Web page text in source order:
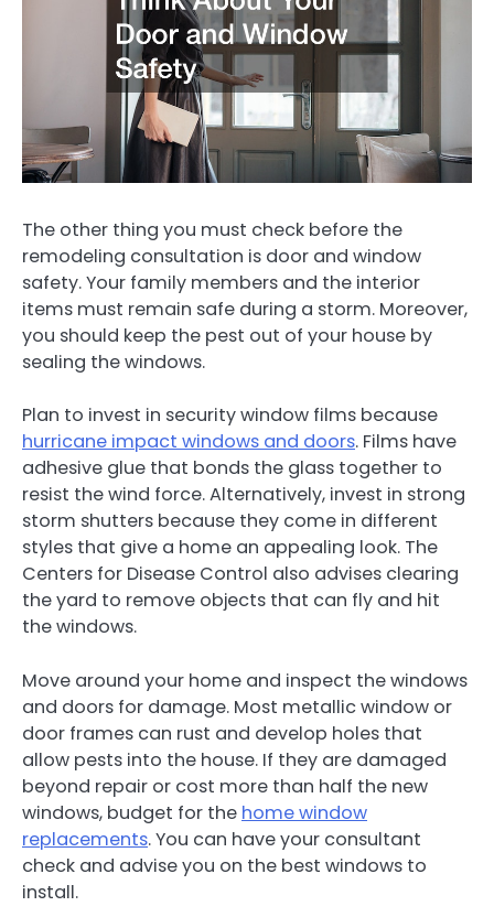
The other thing you must check before the
remodeling consultation is door and window
safety. Your family members and the interior
items must remain safe during a storm. Moreover,
you should keep the pest out of your house by
sealing the windows.
Plan to invest in security window films because
hurricane impact windows and doors. Films have
adhesive glue that bonds the glass together to
resist the wind force. Alternatively, invest in strong
storm shutters because they come in different
styles that give a home an appealing look. The
Centers for Disease Control also advises clearing
the yard to remove objects that can fly and hit
the windows.
Move around your home and inspect the windows
and doors for damage. Most metallic window or
door frames can rust and develop holes that
allow pests into the house. If they are damaged
beyond repair or cost more than half the new
windows, budget for the home window
replacements. You can have your consultant
check and advise you on the best windows to
install.